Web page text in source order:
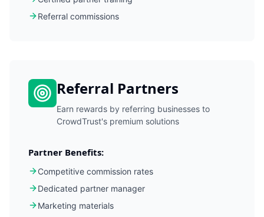
Referral commissions
Referral Partners
Earn rewards by referring businesses to
CrowdTrust's premium solutions
Partner Benefits:
Competitive commission rates
Dedicated partner manager
Marketing materials